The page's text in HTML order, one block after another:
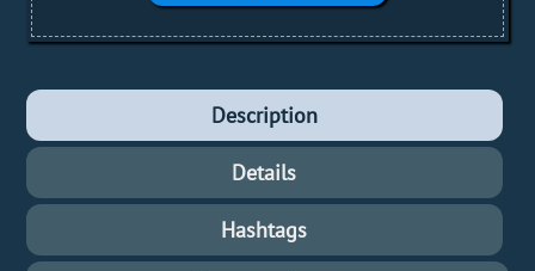
Description
Details
Hashtags